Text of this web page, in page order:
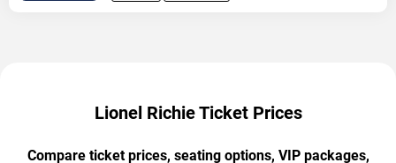
Lionel Richie Ticket Prices
Compare ticket prices, seating options, VIP packages,